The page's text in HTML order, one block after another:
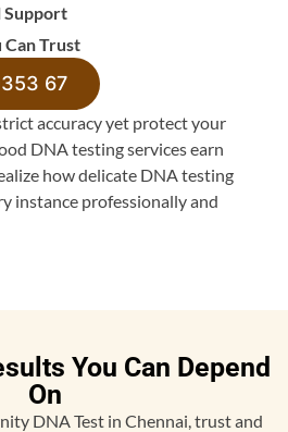
Support
Can Trust
67
accuracy yet protect your
DNA testing services earn
how delicate DNA testing
instance professionally and
You Can Depend
On
DNA Test in Chennai, trust and